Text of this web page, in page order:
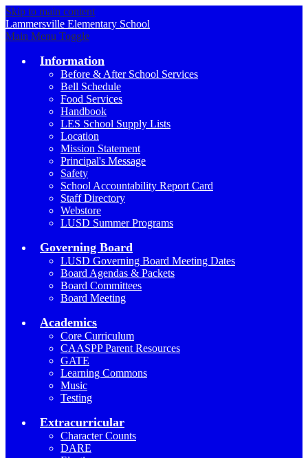
Skip to main content
Lammersville Elementary School
Main Menu Toggle
Information
Before & After School Services
Bell Schedule
Food Services
Handbook
LES School Supply Lists
Location
Mission Statement
Principal's Message
Safety
School Accountability Report Card
Staff Directory
Webstore
LUSD Summer Programs
Governing Board
LUSD Governing Board Meeting Dates
Board Agendas & Packets
Board Committees
Board Meeting
Academics
Core Curriculum
CAASPP Parent Resources
GATE
Learning Commons
Music
Testing
Extracurricular
Character Counts
DARE